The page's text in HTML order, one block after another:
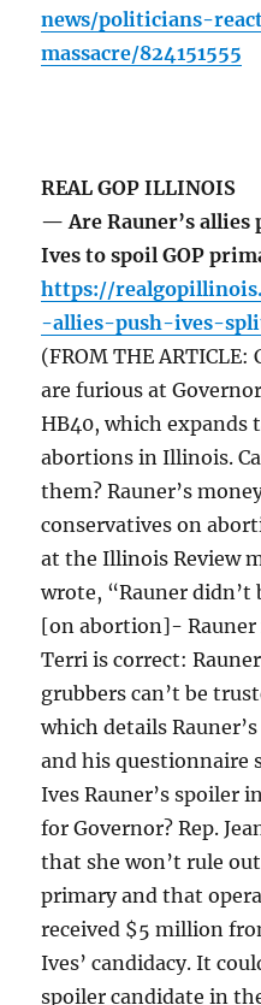
news/politicians-
massacre/824151555
REAL GOP ILLINOIS
— Are Rauner’s allies
Ives to spoil GOP
https://
-allies-push-ives-
(FROM THE
are furious at
HB40, which expands
abortions in Illinois.
them? Rauner’s
conservatives on
at the Illinois Review
wrote, “Rauner didn’t
[on abortion]- Rauner
Terri is correct:
grubbers can’t be
which details
and his questionnaire
Ives Rauner’s spoiler
for Governor? Rep.
that she won’t rule
primary and that
received $5 million
Ives’ candidacy. It
spoiler candidate in